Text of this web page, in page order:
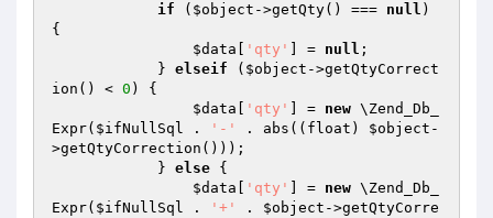
if ( $object ->getQty() === null )
{
$data
'qty' ] = null ;
            }
elseif ( $object ->getQtyCorrect
ion() < 0 ) {
$data
'qty' ] = new \Zend_Db_
Expr( $ifNullSql . '-' . abs((float) $object -
>getQtyCorrection()));
            }
else {
$data
'qty' ] = new \Zend_Db_
Expr( $ifNullSql . '+' . $object ->getQtyCorre